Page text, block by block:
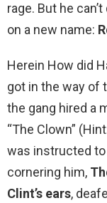
rage. But he
on a new name:
Herein How did
got in the way of
the gang hired a
“The Clown”
was instructed
cornering him,
Clint’s ears,